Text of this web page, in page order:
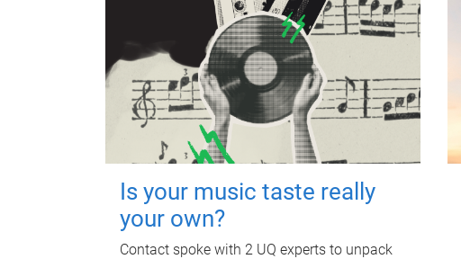
Is your music taste really
your own?
Contact spoke with 2 UQ experts to unpack